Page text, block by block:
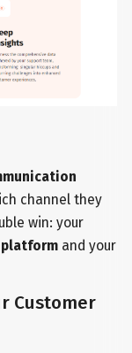
channel they
win: your
and your
Customer